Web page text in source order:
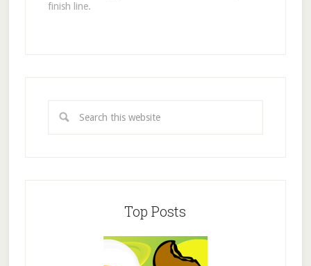
finish line.
Top Posts